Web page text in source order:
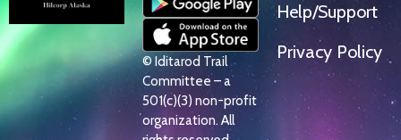
© Iditarod Trail
Committee – a
501(c)(3) non-profit
organization. All
Help/Support
Privacy Policy